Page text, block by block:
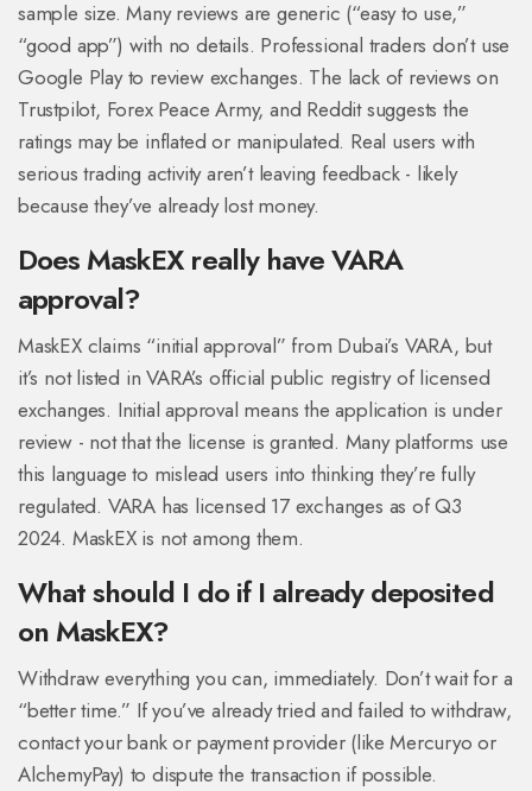
sample size. Many reviews are generic (“easy to use,”
“good app”) with no details. Professional traders don’t use
Google Play to review exchanges. The lack of reviews on
Trustpilot, Forex Peace Army, and Reddit suggests the
ratings may be inflated or manipulated. Real users with
serious trading activity aren’t leaving feedback - likely
because they’ve already lost money.
Does MaskEX really have VARA
approval?
MaskEX claims “initial approval” from Dubai’s VARA, but
it’s not listed in VARA’s official public registry of licensed
exchanges. Initial approval means the application is under
review - not that the license is granted. Many platforms use
this language to mislead users into thinking they’re fully
regulated. VARA has licensed 17 exchanges as of Q3
2024. MaskEX is not among them.
What should I do if I already deposited
on MaskEX?
Withdraw everything you can, immediately. Don’t wait for a
“better time.” If you’ve already tried and failed to withdraw,
contact your bank or payment provider (like Mercuryo or
AlchemyPay) to dispute the transaction if possible.